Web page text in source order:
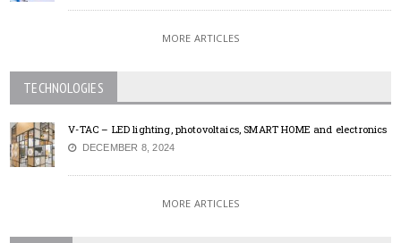
MORE ARTICLES
TECHNOLOGIES
V-TAC – LED lighting, photovoltaics, SMART HOME and electronics
DECEMBER 8, 2024
MORE ARTICLES